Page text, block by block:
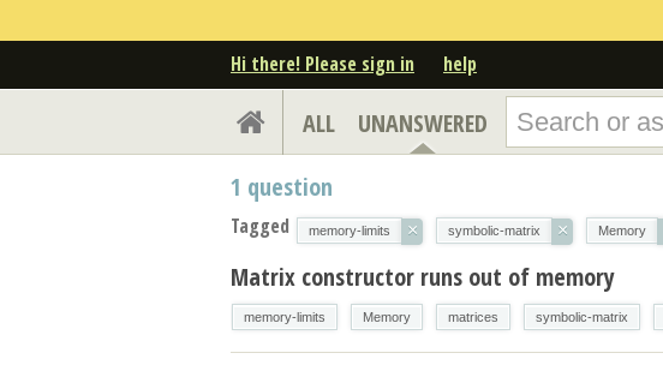
Hi there! Please sign in help
ALL UNANSWERED
1 question
Tagged memory-limits × symbolic-matrix × Memory
Matrix constructor runs out of memory
memory-limits Memory matrices symbolic-matrix